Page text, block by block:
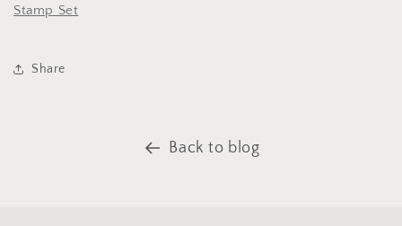
Stamp Set
Share
Back to blog